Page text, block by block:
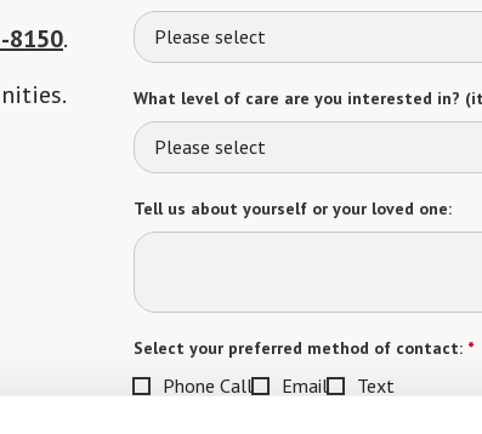
8150.
Please select
What level of care are you interested in?
Please select
Tell us about yourself or your loved one:
Select your preferred method of contact: *
Phone Call Email Text